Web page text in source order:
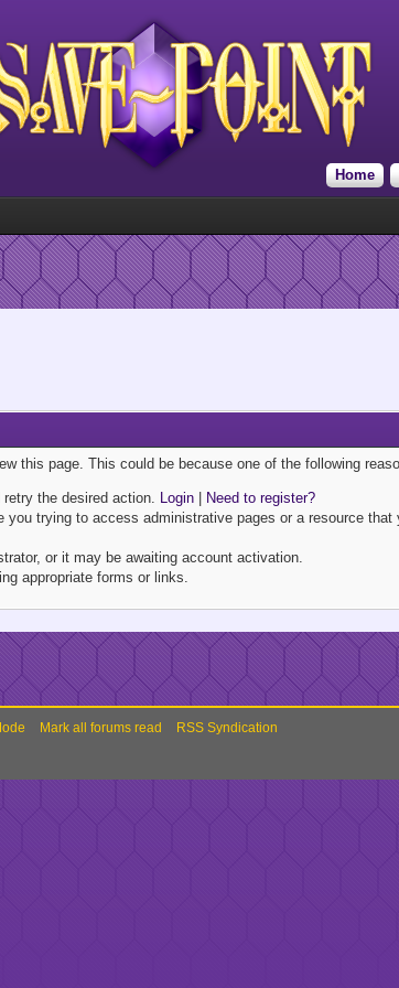
Home
this page. This could be because one of the following
the desired action. Login|
Need to register?
trying to access administrative pages or a resource
or it may be awaiting account activation.
appropriate forms or links.
Mark all forums read RSS Syndication